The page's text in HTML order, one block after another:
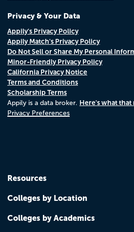
Privacy & Your Data
Appily's Privacy Policy
Appily Match's Privacy Policy
Do Not Sell or Share My Personal
Minor-Friendly Privacy Policy
California Privacy Notice
Terms and Conditions
Scholarship Terms
Appily is a data broker. Here's what that
Privacy Preferences
Resources
Colleges by Location
Colleges by Academics